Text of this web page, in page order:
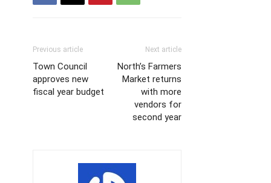
Previous article
Town Council
approves new
fiscal year budget
Next article
North’s Farmers
Market returns
with more
vendors for
second year